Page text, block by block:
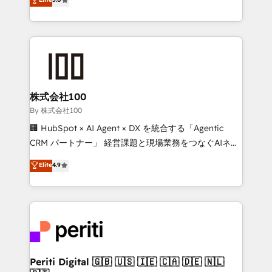
Latin America and Southern Europe, with teams
across 9 countries. Born in Chile, we combine local
insight with international reach to help businesses
solutions that integrate CRM, AI automation, inbound
and loop marketing, content, and digital creativity.
Our multicultural team works in Spanish, Portuguese,
and English to design scalable strategies that drive
measurable growth. 🌎 Highlights: • 10+ years as a
Migration Excellence. • Top 3 Partner of the Year
LATAM 2022, 2023, 2024, 2025. • Partner of the Year
with HubSpot? Let Cebra’s experts help you grow
faster, smarter, and with impact.
株式会社100
By 株式会社100
🏢 HubSpot × AI Agent × DX を統合する「Agentic
CRM パートナー」 経営課題と現場業務をつなぐAIネイ
ティブ・エージェンシーとして、HubSpot Eliteの実装
力で顧客フロント業務を再設計します。 💡 100inc は何
をする会社か？ HubSpotを共通基盤に、AIエージェン
トを組み込んだ顧客フロント業務（マーケティング・営
ィブ・エージェンシーです。事業部・グループ会社・部
門が分立する組織で、データと業務プロセスのサイロ化
を、CRMを軸とした全社共通基盤に再構築します。意
Elite4.9
Periti Digital 🇬🇧 🇺🇸 🇮🇪 🇨🇦 🇩🇪 🇳🇱